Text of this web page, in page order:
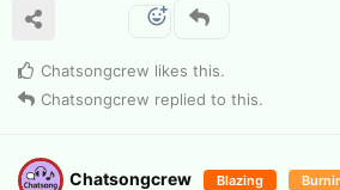
Chatsongcrew likes this.
Chatsongcrew replied to this.
Chatsongcrew Blazing